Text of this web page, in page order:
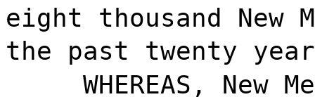
eight thousand New
the past twenty
WHEREAS,